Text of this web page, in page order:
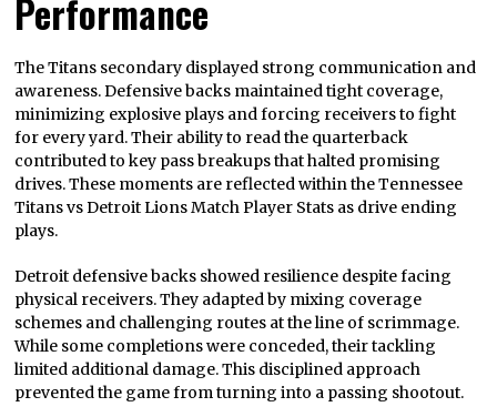
Performance
The Titans secondary displayed strong communication and
awareness. Defensive backs maintained tight coverage,
minimizing explosive plays and forcing receivers to fight
for every yard. Their ability to read the quarterback
contributed to key pass breakups that halted promising
drives. These moments are reflected within the Tennessee
Titans vs Detroit Lions Match Player Stats as drive ending
plays.
Detroit defensive backs showed resilience despite facing
physical receivers. They adapted by mixing coverage
schemes and challenging routes at the line of scrimmage.
While some completions were conceded, their tackling
limited additional damage. This disciplined approach
prevented the game from turning into a passing shootout.